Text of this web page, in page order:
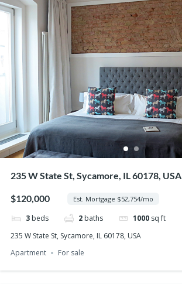
235 W State St, Sycamore, IL 60178, USA
$120,000 Est. Mortgage $52,754/mo
3 beds 2 baths 1000 sq ft
235 W State St, Sycamore, IL 60178, USA
Apartment
For sale